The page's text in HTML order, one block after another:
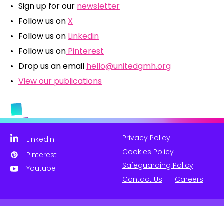
Sign up for our newsletter
Follow us on X
Follow us on Linkedin
Follow us on Pinterest
Drop us an email hello@unitedgmh.org
View our publications
Linkedin
Pinterest
Youtube
Privacy Policy
Cookies Policy
Safeguarding Policy
Contact Us
Careers